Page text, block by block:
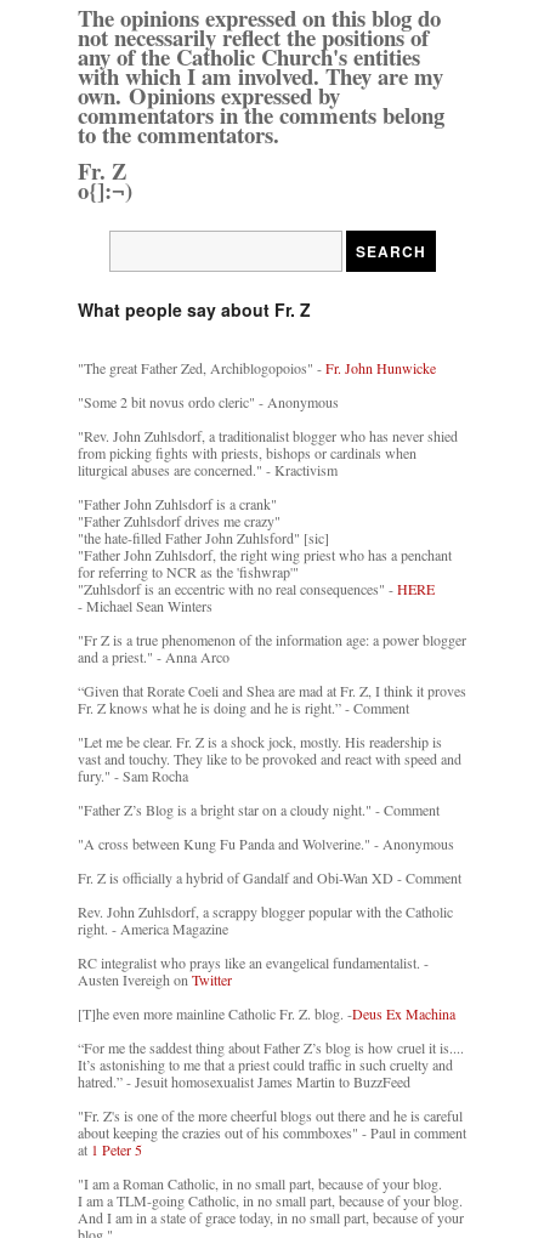
The opinions expressed on this blog do
not necessarily reflect the positions of
any of the Catholic Church's entities
with which I am involved. They are my
own. Opinions expressed by
commentators in the comments belong
to the commentators.
Fr. Z
o{]:¬)
What people say about Fr. Z
"The great Father Zed, Archiblogopoios" -Fr. John Hunwicke
"Some 2 bit novus ordo cleric" - Anonymous
"Rev. John Zuhlsdorf, a traditionalist blogger who has never shied
from picking fights with priests, bishops or cardinals when
liturgical abuses are concerned." - Kractivism
"Father John Zuhlsdorf is a crank"
"Father Zuhlsdorf drives me crazy"
"the hate-filled Father John Zuhlsford" [sic]
"Father John Zuhlsdorf, the right wing priest who has a penchant
for referring to NCR as the 'fishwrap'"
"Zuhlsdorf is an eccentric with no real consequences" -HERE
- Michael Sean Winters
"Fr Z is a true phenomenon of the information age: a power blogger
and a priest." - Anna Arco
“Given that Rorate Coeli and Shea are mad at Fr. Z, I think it proves
Fr. Z knows what he is doing and he is right.” - Comment
"Let me be clear. Fr. Z is a shock jock, mostly. His readership is
vast and touchy. They like to be provoked and react with speed and
fury." - Sam Rocha
"Father Z’s Blog is a bright star on a cloudy night." - Comment
"A cross between Kung Fu Panda and Wolverine." - Anonymous
Fr. Z is officially a hybrid of Gandalf and Obi-Wan XD - Comment
Rev. John Zuhlsdorf, a scrappy blogger popular with the Catholic
right. - America Magazine
RC integralist who prays like an evangelical fundamentalist. -
Austen Ivereigh on Twitter
[T]he even more mainline Catholic Fr. Z. blog. -Deus Ex Machina
“For me the saddest thing about Father Z’s blog is how cruel it is....
It’s astonishing to me that a priest could traffic in such cruelty and
hatred.” - Jesuit homosexualist James Martin to BuzzFeed
"Fr. Z's is one of the more cheerful blogs out there and he is careful
about keeping the crazies out of his commboxes" - Paul in comment
at 1 Peter 5
"I am a Roman Catholic, in no small part, because of your blog.
I am a TLM-going Catholic, in no small part, because of your blog.
And I am in a state of grace today, in no small part, because of your